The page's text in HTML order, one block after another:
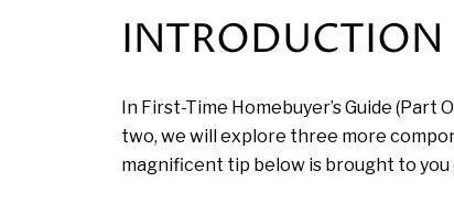
INTRODUCTION
In First-Time Homebuyer’s Guide
two, we will explore three more
magnificent tip below is brought to